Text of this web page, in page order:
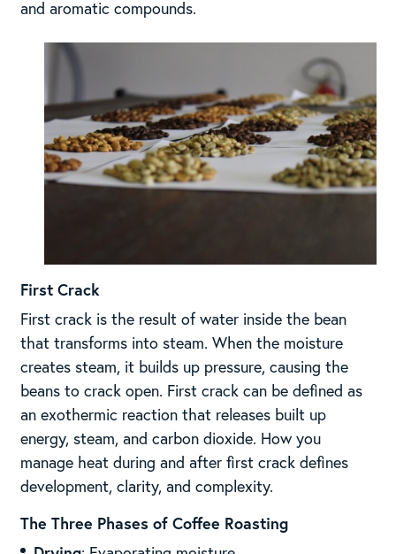
and aromatic compounds.
First Crack
First crack is the result of water inside the bean
that transforms into steam. When the moisture
creates steam, it builds up pressure, causing the
beans to crack open. First crack can be defined as
an exothermic reaction that releases built up
energy, steam, and carbon dioxide. How you
manage heat during and after first crack defines
development, clarity, and complexity.
The Three Phases of Coffee Roasting